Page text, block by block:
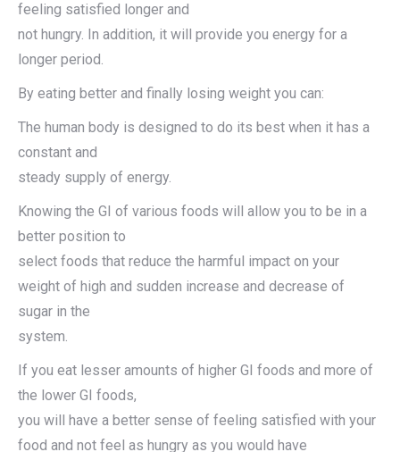
feeling satisfied longer and
not hungry. In addition, it will provide you energy for a
longer period.
By eating better and finally losing weight you can:
The human body is designed to do its best when it has a
constant and
steady supply of energy.
Knowing the GI of various foods will allow you to be in a
better position to
select foods that reduce the harmful impact on your
weight of high and sudden increase and decrease of
sugar in the
system.
If you eat lesser amounts of higher GI foods and more of
the lower GI foods,
you will have a better sense of feeling satisfied with your
food and not feel as hungry as you would have